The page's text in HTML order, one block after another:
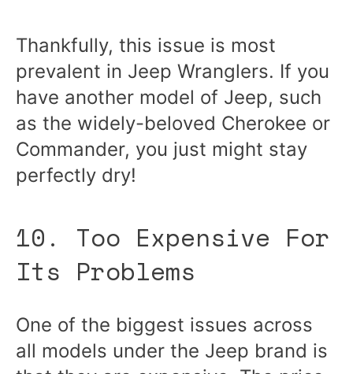
Thankfully, this issue is most
prevalent in Jeep Wranglers. If you
have another model of Jeep, such
as the widely-beloved Cherokee or
Commander, you just might stay
perfectly dry!
10. Too Expensive For
Its Problems
One of the biggest issues across
all models under the Jeep brand is